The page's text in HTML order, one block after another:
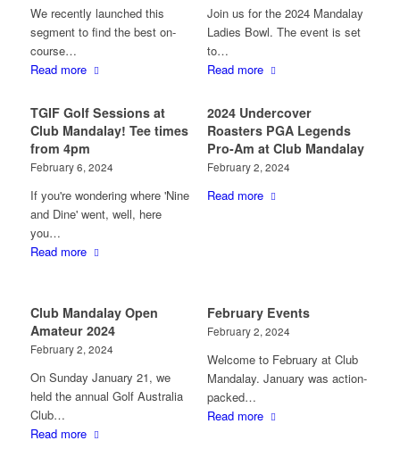
We recently launched this
segment to find the best on-
course…
Read more
Join us for the 2024 Mandalay
Ladies Bowl. The event is set
to…
Read more
TGIF Golf Sessions at
Club Mandalay! Tee times
from 4pm
February 6, 2024
If you're wondering where 'Nine
and Dine' went, well, here
you…
Read more
2024 Undercover
Roasters PGA Legends
Pro-Am at Club Mandalay
February 2, 2024
Read more
Club Mandalay Open
Amateur 2024
February 2, 2024
On Sunday January 21, we
held the annual Golf Australia
Club…
Read more
February Events
February 2, 2024
Welcome to February at Club
Mandalay. January was action-
packed…
Read more